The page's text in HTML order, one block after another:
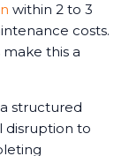
within 2 to 3
costs.
this a
structured
disruption to